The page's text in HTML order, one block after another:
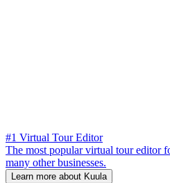
#1 Virtual Tour Editor
The most popular virtual tour editor
many other businesses.
Learn more about Kuula